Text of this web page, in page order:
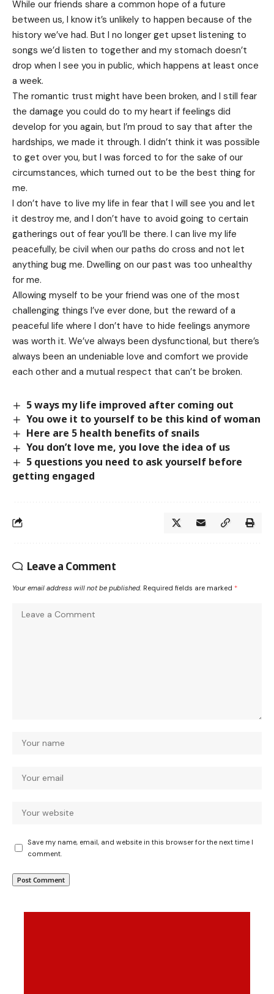
While our friends share a common hope of a future
between us, I know it’s unlikely to happen because of the
history we’ve had. But I no longer get upset listening to
songs we’d listen to together and my stomach doesn’t
drop when I see you in public, which happens at least once
a week.
The romantic trust might have been broken, and I still fear
the damage you could do to my heart if feelings did
develop for you again, but I’m proud to say that after the
hardships, we made it through. I didn’t think it was possible
to get over you, but I was forced to for the sake of our
circumstances, which turned out to be the best thing for
me.
I don’t have to live my life in fear that I will see you and let
it destroy me, and I don’t have to avoid going to certain
gatherings out of fear you’ll be there. I can live my life
peacefully, be civil when our paths do cross and not let
anything bug me. Dwelling on our past was too unhealthy
for me.
Allowing myself to be your friend was one of the most
challenging things I’ve ever done, but the reward of a
peaceful life where I don’t have to hide feelings anymore
was worth it. We’ve always been dysfunctional, but there’s
always been an undeniable love and comfort we provide
each other and a mutual respect that can’t be broken.
5 ways my life improved after coming out
You owe it to yourself to be this kind of woman
Here are 5 health benefits of snails
You don’t love me, you love the idea of us
5 questions you need to ask yourself before
getting engaged
Leave a Comment
Your email address will not be published. Required fields are marked *
Save my name, email, and website in this browser for the next time I
comment.